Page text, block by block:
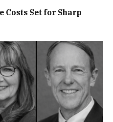
Costs Set for Sharp